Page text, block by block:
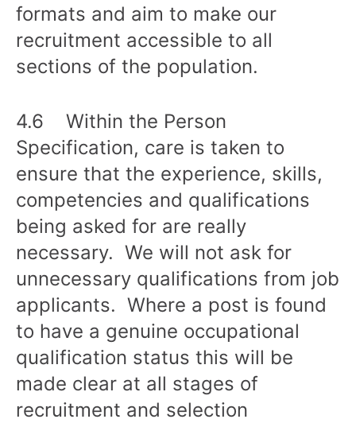
formats and aim to make our
recruitment accessible to all
sections of the population.
4.6 Within the Person
Specification, care is taken to
ensure that the experience, skills,
competencies and qualifications
being asked for are really
necessary. We will not ask for
unnecessary qualifications from job
applicants. Where a post is found
to have a genuine occupational
qualification status this will be
made clear at all stages of
recruitment and selection